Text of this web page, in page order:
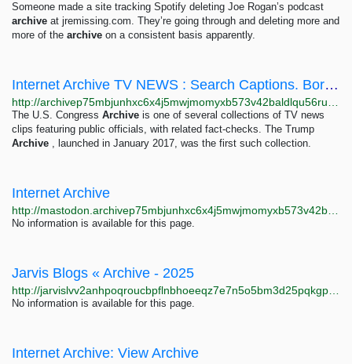
Someone made a site tracking Spotify deleting Joe Rogan’s podcast
archive at jremissing.com. They’re going through and deleting more and
more of the archive on a consistent basis apparently.
Internet Archive TV NEWS : Search Captions. Borrow Broadcasts
The U.S. Congress Archive is one of several collections of TV news
clips featuring public officials, with related fact-checks. The Trump
Archive , launched in January 2017, was the first such collection.
Internet Archive
No information is available for this page.
Jarvis Blogs « Archive - 2025
No information is available for this page.
Internet Archive: View Archive